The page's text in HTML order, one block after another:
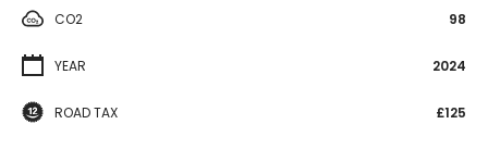
CO2 98
YEAR 2024
ROAD TAX £125